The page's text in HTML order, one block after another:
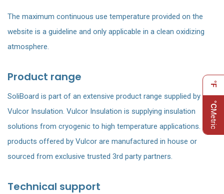
°F
°C
Metric
The maximum continuous use temperature provided on the
website is a guideline and only applicable in a clean oxidizing
atmosphere.
Product range
SoliBoard is part of an extensive product range supplied by
Vulcor Insulation. Vulcor Insulation is supplying insulation
solutions from cryogenic to high temperature applications. All
products offered by Vulcor are manufactured in house or
sourced from exclusive trusted 3rd party partners.
Technical support